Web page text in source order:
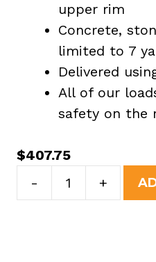
upper rim
Concrete,
limited to 7
Delivered
All of our
safety on the
$407.75
-
Yard
+